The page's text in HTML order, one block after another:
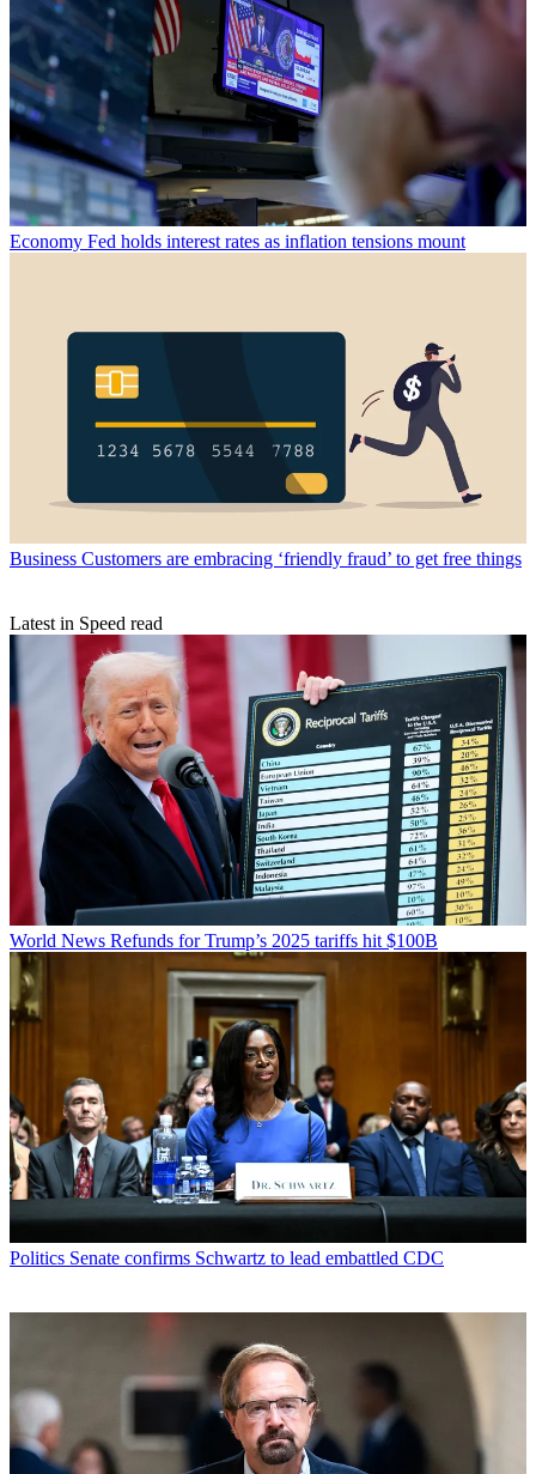
Economy Fed holds interest rates as inflation tensions mount
Business Customers are embracing ‘friendly fraud’ to get free things
Latest in Speed read
World News Refunds for Trump’s 2025 tariffs hit $100B
Politics Senate confirms Schwartz to lead embattled CDC